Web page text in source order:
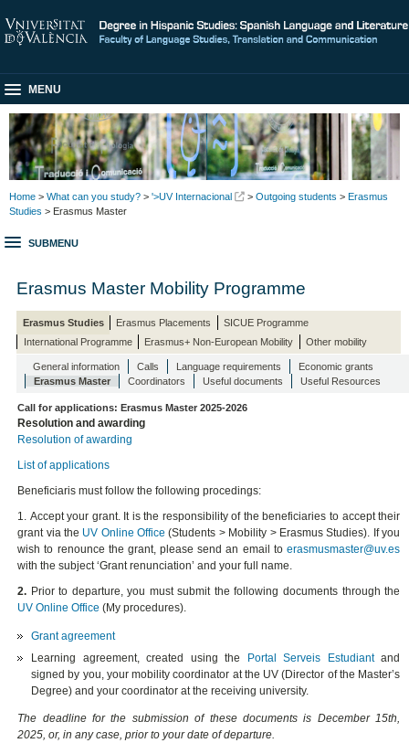
MENU
Home > What can you study? > '>UV Internacional > Outgoing students > Erasmus
Studies > Erasmus Master
SUBMENU
Erasmus Master Mobility Programme
Erasmus Studies Erasmus Placements
SICUE Programme
International Programme
Erasmus+ Non-European Mobility Other mobility
General information Calls Language requirements
Economic grants
Erasmus Master
Coordinators Useful documents Useful Resources
Call for applications: Erasmus Master 2025-2026
Resolution and awarding
Resolution of awarding
List of applications
Beneficiaris must follow the following procedings:
1. Acceptyour grant. It is the responsibility of the beneficiaries to accepttheir
grant via the UV Online Office (Students > Mobility > Erasmus Studies). If you
wish to renounce the grant, please send an email toerasmusmaster@uv.es
with the subject ‘Grant renunciation’ and your full name.
2. Prior to departure, you must submit the following documents through the
UV Online Office (My procedures).
Grant agreement
Learning agreement, created using the
Portal Serveis Estudiantand
signed by you, your mobility coordinator at the UV (Director of the Master’s
Degree) and your coordinator at the receiving university.
The deadline for the submission of these documents is December 15th,
2025, or, in any case, prior to your date of departure.